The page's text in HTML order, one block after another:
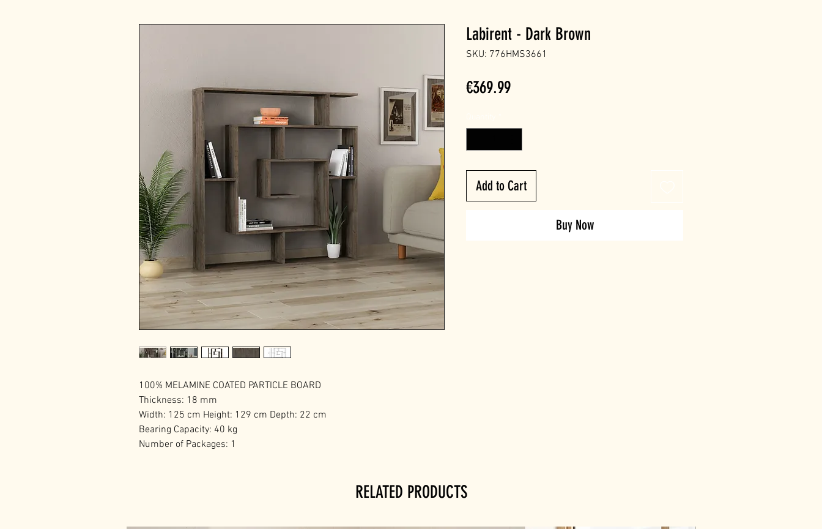
100% MELAMINE COATED PARTICLE BOARD
Thickness: 18 mm
Width: 125 cm Height: 129 cm Depth: 22 cm
Bearing Capacity: 40 kg
Number of Packages: 1
Labirent - Dark Brown
SKU: 776HMS3661
€369.99Price
Add to Cart
Buy Now
RELATED PRODUCTS